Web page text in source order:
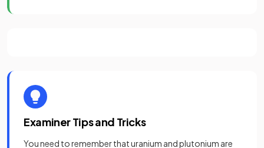
Examiner Tips and Tricks
You need to remember that uranium and plutonium are